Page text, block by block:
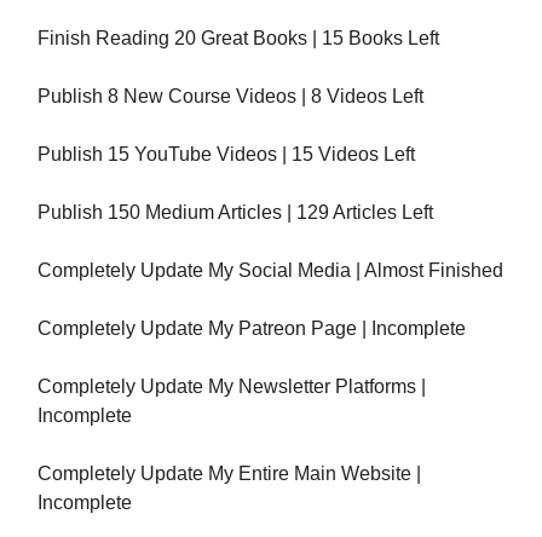
Finish Reading 20 Great Books | 15 Books Left
Publish 8 New Course Videos | 8 Videos Left
Publish 15 YouTube Videos | 15 Videos Left
Publish 150 Medium Articles | 129 Articles Left
Completely Update My Social Media | Almost Finished
Completely Update My Patreon Page | Incomplete
Completely Update My Newsletter Platforms |
Incomplete
Completely Update My Entire Main Website |
Incomplete